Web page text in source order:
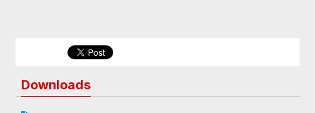
Downloads